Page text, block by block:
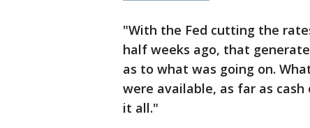
"With the Fed cutting the
half weeks ago, that
as to what was going on.
were available, as far as
it all."